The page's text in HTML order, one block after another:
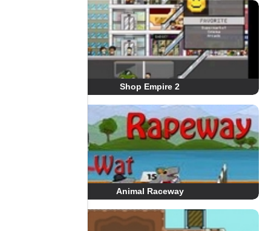
Shop Empire 2
Animal Raceway